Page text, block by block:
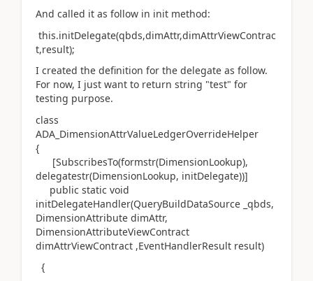
And called it as follow in init method:
this.initDelegate(qbds,dimAttr,dimAttrViewContrac
t,result);
I created the definition for the delegate as follow.
For now, I just want to return string "test" for
testing purpose.
class
ADA_DimensionAttrValueLedgerOverrideHelper
{
[SubscribesTo(formstr(DimensionLookup),
delegatestr(DimensionLookup, initDelegate))]
public static void
initDelegateHandler(QueryBuildDataSource _qbds,
DimensionAttribute dimAttr,
DimensionAttributeViewContract
dimAttrViewContract ,EventHandlerResult result)
{